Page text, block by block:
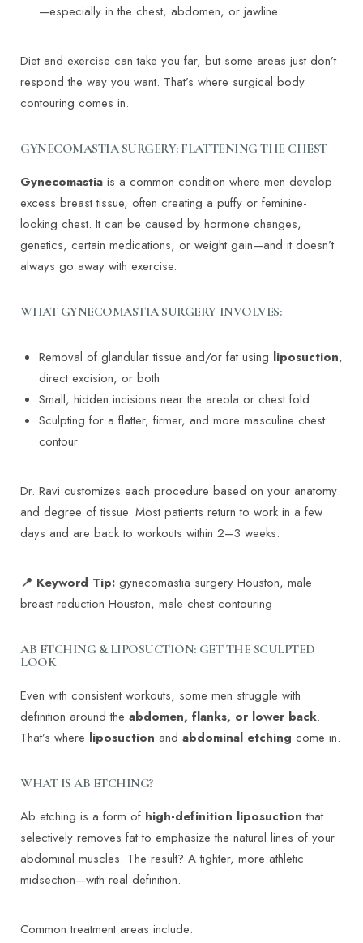
—especially in the chest, abdomen, or jawline.
Diet and exercise can take you far, but some areas just don’t
respond the way you want. That’s where surgical body
contouring comes in.
GYNECOMASTIA SURGERY: FLATTENING THE CHEST
Gynecomastia is a common condition where men develop
excess breast tissue, often creating a puffy or feminine-
looking chest. It can be caused by hormone changes,
genetics, certain medications, or weight gain—and it doesn’t
always go away with exercise.
WHAT GYNECOMASTIA SURGERY INVOLVES:
Removal of glandular tissue and/or fat using liposuction,
direct excision, or both
Small, hidden incisions near the areola or chest fold
Sculpting for a flatter, firmer, and more masculine chest
contour
Dr. Ravi customizes each procedure based on your anatomy
and degree of tissue. Most patients return to work in a few
days and are back to workouts within 2–3 weeks.
📍 Keyword Tip: gynecomastia surgery Houston, male
breast reduction Houston, male chest contouring
AB ETCHING & LIPOSUCTION: GET THE SCULPTED
LOOK
Even with consistent workouts, some men struggle with
definition around the abdomen, flanks, or lower back.
That’s where liposuction and abdominal etching come in.
WHAT IS AB ETCHING?
Ab etching is a form of high-definition liposuction that
selectively removes fat to emphasize the natural lines of your
abdominal muscles. The result? A tighter, more athletic
midsection—with real definition.
Common treatment areas include: